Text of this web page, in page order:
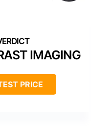
IMAGING
PRICE